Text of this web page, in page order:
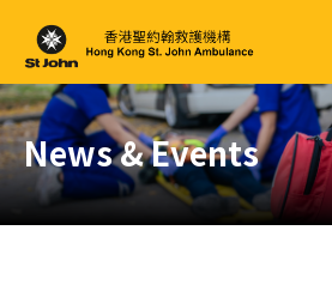
News & Events